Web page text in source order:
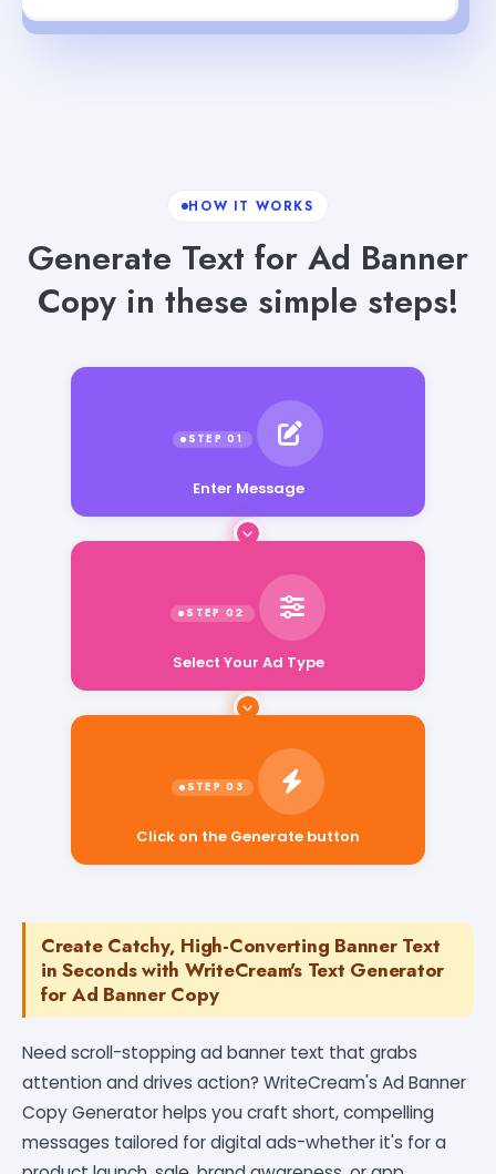
HOW IT WORKS
Generate Text for Ad Banner
Copy in these simple steps!
Enter Message
Select Your Ad Type
Click on the Generate button
Create Catchy, High-Converting Banner Text
in Seconds with WriteCream's Text Generator
for Ad Banner Copy
Need scroll-stopping ad banner text that grabs
attention and drives action? WriteCream's Ad Banner
Copy Generator helps you craft short, compelling
messages tailored for digital ads-whether it's for a